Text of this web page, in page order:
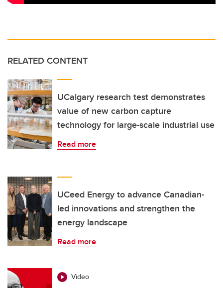
RELATED CONTENT
UCalgary research test demonstrates
value of new carbon capture
technology for large-scale industrial use
Read more
UCeed Energy to advance Canadian-
led innovations and strengthen the
energy landscape
Read more
Video